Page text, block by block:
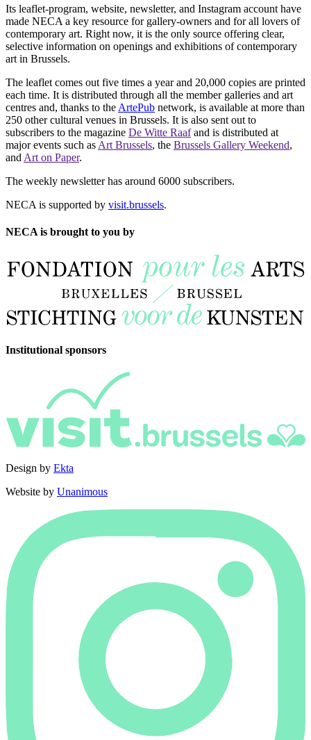
Its leaflet-program, website, newsletter, and Instagram account have
made NECA a key resource for gallery-owners and for all lovers of
contemporary art. Right now, it is the only source offering clear,
selective information on openings and exhibitions of contemporary
art in Brussels.
The leaflet comes out five times a year and 20,000 copies are printed
each time. It is distributed through all the member galleries and art
centres and, thanks to the ArtePub network, is available at more than
250 other cultural venues in Brussels. It is also sent out to
subscribers to the magazine De Witte Raafand is distributed at
major events such as Art Brussels, the Brussels Gallery Weekend,
and Art on Paper.
The weekly newsletter has around 6000 subscribers.
NECA is supported by visit.brussels.
NECA is brought to you by
Institutional sponsors
Design by Ekta
Website by Unanimous